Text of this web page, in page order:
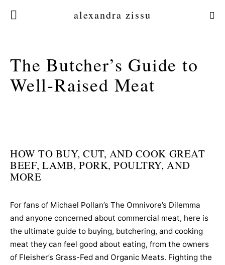
alexandra zissu
The Butcher’s Guide to
Well-Raised Meat
HOW TO BUY, CUT, AND COOK GREAT
BEEF, LAMB, PORK, POULTRY, AND
MORE
For fans of Michael Pollan’s The Omnivore’s Dilemma
and anyone concerned about commercial meat, here is
the ultimate guide to buying, butchering, and cooking
meat they can feel good about eating, from the owners
of Fleisher’s Grass-Fed and Organic Meats. Fighting the